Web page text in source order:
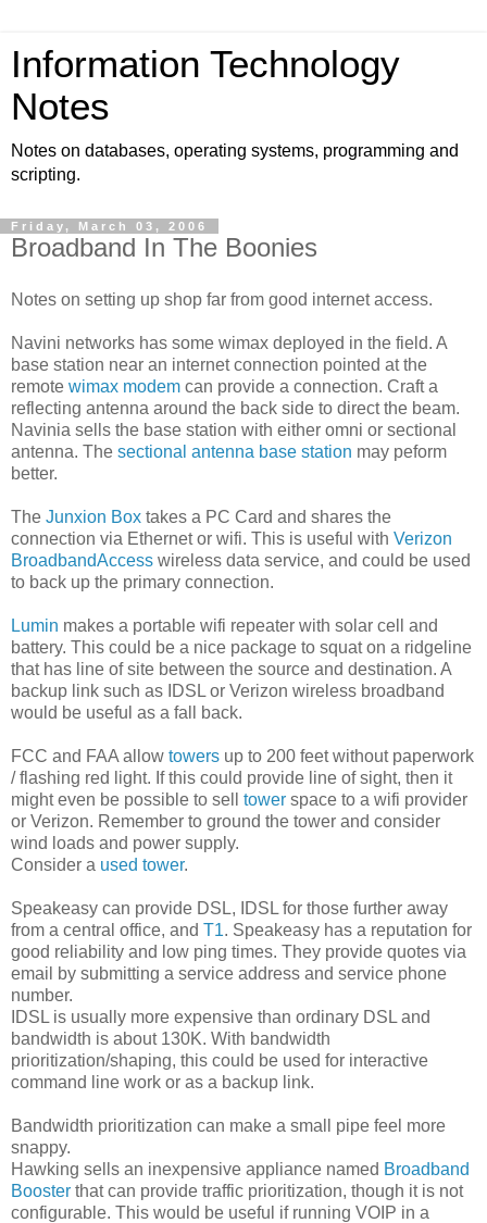
Information Technology
Notes
Notes on databases, operating systems, programming and
scripting.
Friday, March 03, 2006
Broadband In The Boonies
Notes on setting up shop far from good internet access.
Navini networks has some wimax deployed in the field. A
base station near an internet connection pointed at the
remote wimax modem can provide a connection. Craft a
reflecting antenna around the back side to direct the beam.
Navinia sells the base station with either omni or sectional
antenna. The sectional antenna base station may peform
better.
The Junxion Box takes a PC Card and shares the
connection via Ethernet or wifi. This is useful with Verizon
BroadbandAccess wireless data service, and could be used
to back up the primary connection.
Lumin makes a portable wifi repeater with solar cell and
battery. This could be a nice package to squat on a ridgeline
that has line of site between the source and destination. A
backup link such as IDSL or Verizon wireless broadband
would be useful as a fall back.
FCC and FAA allow towers up to 200 feet without paperwork
/ flashing red light. If this could provide line of sight, then it
might even be possible to sell tower space to a wifi provider
or Verizon. Remember to ground the tower and consider
wind loads and power supply.
Consider a used tower.
Speakeasy can provide DSL, IDSL for those further away
from a central office, and T1. Speakeasy has a reputation for
good reliability and low ping times. They provide quotes via
email by submitting a service address and service phone
number.
IDSL is usually more expensive than ordinary DSL and
bandwidth is about 130K. With bandwidth
prioritization/shaping, this could be used for interactive
command line work or as a backup link.
Bandwidth prioritization can make a small pipe feel more
snappy.
Hawking sells an inexpensive appliance named Broadband
Booster that can provide traffic prioritization, though it is not
configurable. This would be useful if running VOIP in a